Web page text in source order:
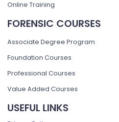
Online Training
FORENSIC COURSES
Associate Degree Program
Foundation Courses
Professional Courses
Value Added Courses
USEFUL LINKS